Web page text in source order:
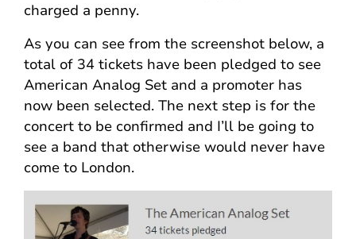
charged a penny.
As you can see from the screenshot below, a
total of 34 tickets have been pledged to see
American Analog Set and a promoter has
now been selected. The next step is for the
concert to be confirmed and I’ll be going to
see a band that otherwise would never have
come to London.